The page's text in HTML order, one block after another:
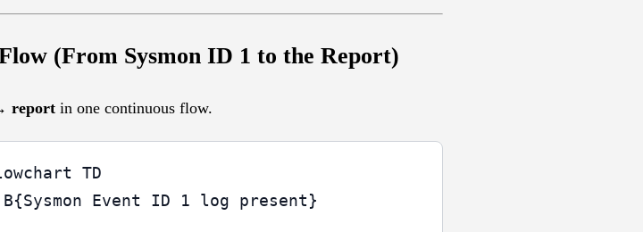
(From Sysmon ID 1 to the Report)
report in one continuous flow.
TD
Event ID 1 log present}